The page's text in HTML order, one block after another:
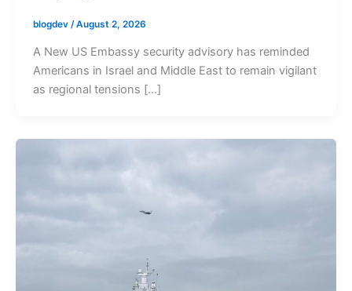
blogdev /August 2, 2026
A New US Embassy security advisory has reminded
Americans in Israel and Middle East to remain vigilant
as regional tensions […]